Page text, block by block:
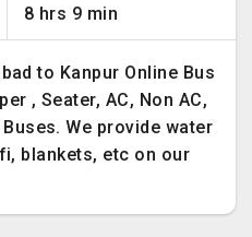
8 hrs 9 min
to Kanpur Online Bus
, Seater, AC, Non AC,
We provide water
blankets, etc on our